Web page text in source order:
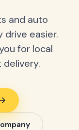
and auto
drive easier.
for local